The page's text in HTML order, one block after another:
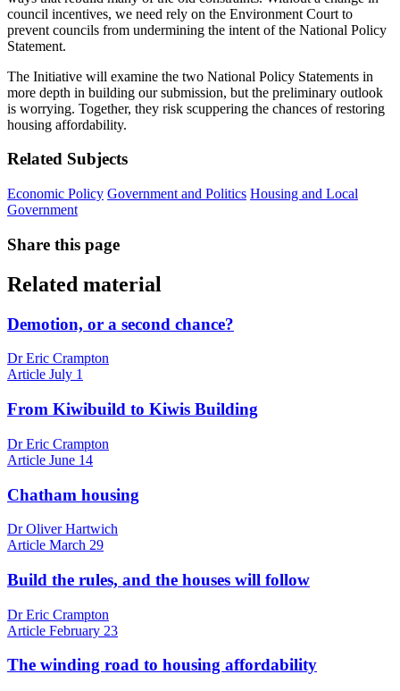
council incentives, we need rely on the Environment Court to
prevent councils from undermining the intent of the National Policy
Statement.
The Initiative will examine the two National Policy Statements in
more depth in building our submission, but the preliminary outlook
is worrying. Together, they risk scuppering the chances of restoring
housing affordability.
Related Subjects
Economic Policy Government and Politics Housing and Local
Government
Share this page
Related material
Demotion, or a second chance?
Dr Eric Crampton
Article July 1
From Kiwibuild to Kiwis Building
Dr Eric Crampton
Article June 14
Chatham housing
Dr Oliver Hartwich
Article March 29
Build the rules, and the houses will follow
Dr Eric Crampton
Article February 23
The winding road to housing affordability